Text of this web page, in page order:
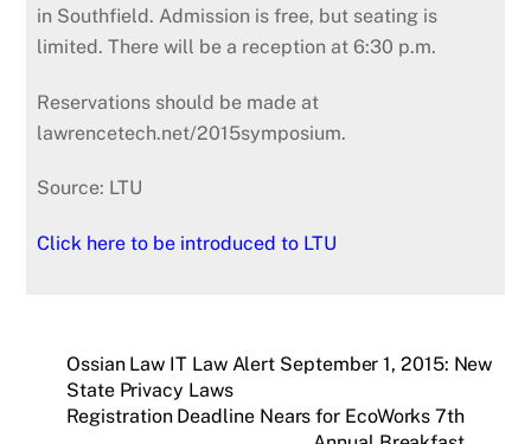
in Southfield. Admission is free, but seating is
limited. There will be a reception at 6:30 p.m.
Reservations should be made at
lawrencetech.net/2015symposium.
Source: LTU
Click here to be introduced to LTU
Ossian Law IT Law Alert September 1, 2015: New
State Privacy Laws
Registration Deadline Nears for EcoWorks 7th